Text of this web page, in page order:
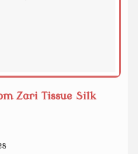
Zari Tissue Silk